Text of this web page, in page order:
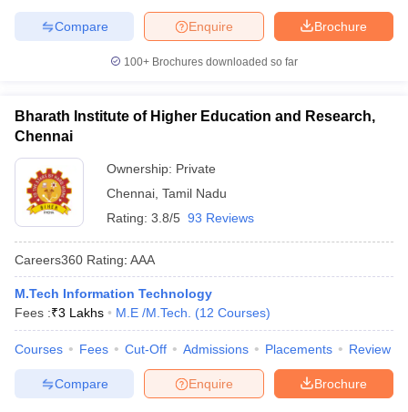
Brochure
Enquire
Compare
100+ Brochures downloaded so far
Bharath Institute of Higher Education and Research,
Chennai
Ownership: Private
Chennai Tamil Nadu
Rating: 3.8/5 93 Reviews
Careers360 Rating: AAA
M.Tech Information Technology
Fees :₹3 Lakhs M.E /M.Tech. (12 Courses)
Courses Fees Cut-Off Admissions Placements Review
Brochure
Enquire
Compare